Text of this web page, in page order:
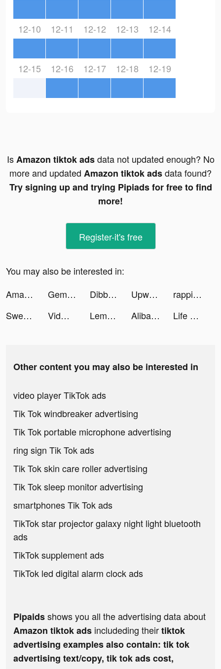
12-10 12-11 12-12 12-13 12-14
12-15 12-16 12-17 12-18 12-19
IsAmazon tiktok adsdata not updated enough? No
more and updated Amazon tiktok adsdata found?
Try signing up and trying Pipiads for free to find
more!
Register-it's free
You may also be interested in:
Amazon tiktok ads
Gemini: Buy Bitcoin Instantly tiktok ads Dibbs - Sports Card Trading tiktok ads Upward: Christian Dating tiktok ads
rappilatam tiktok ads
SweetMeet tiktok ads
Vidman tiktok ads Lemon8 (レモンエイト) tiktok ads Alibaba.com tiktok ads Life of Mellow tiktok ads
Other content you may also be interested in
video player TikTok ads
Tik Tok windbreaker advertising
Tik Tok portable microphone advertising
ring sign Tik Tok ads
Tik Tok skin care roller advertising
Tik Tok sleep monitor advertising
smartphones Tik Tok ads
TikTok star projector galaxy night light bluetooth
ads
TikTok supplement ads
TikTok led digital alarm clock ads
Pipaidsshows you all the advertising data about
Amazon tiktok ads includeding theirtiktok
advertising examples also contain: tik tok
advertising text/copy, tik tok ads cost,